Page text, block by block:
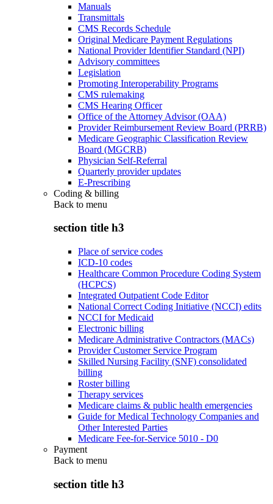
Manuals
Transmittals
CMS Records Schedule
Original Medicare Payment Regulations
National Provider Identifier Standard (NPI)
Advisory committees
Legislation
Promoting Interoperability Programs
CMS rulemaking
CMS Hearing Officer
Office of the Attorney Advisor (OAA)
Provider Reimbursement Review Board (PRRB)
Medicare Geographic Classification Review
Board (MGCRB)
Physician Self-Referral
Quarterly provider updates
E-Prescribing
Coding & billing
Back to menu
section title h3
Place of service codes
ICD-10 codes
Healthcare Common Procedure Coding System
(HCPCS)
Integrated Outpatient Code Editor
National Correct Coding Initiative (NCCI) edits
NCCI for Medicaid
Electronic billing
Medicare Administrative Contractors (MACs)
Provider Customer Service Program
Skilled Nursing Facility (SNF) consolidated
billing
Roster billing
Therapy services
Medicare claims & public health emergencies
Guide for Medical Technology Companies and
Other Interested Parties
Medicare Fee-for-Service 5010 - D0
Payment
Back to menu
section title h3